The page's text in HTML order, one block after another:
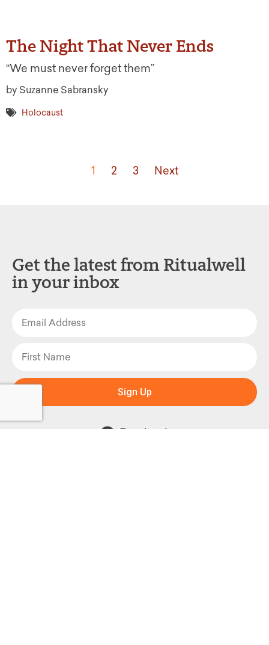
The Night That Never Ends
“We must never forget them”
by Suzanne Sabransky
Holocaust
1 2 3 Next
Get the latest from Ritualwell
in your inbox
Sign Up
Facebook